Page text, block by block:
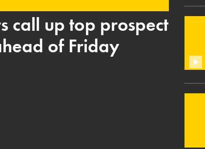
call up top prospect
of Friday